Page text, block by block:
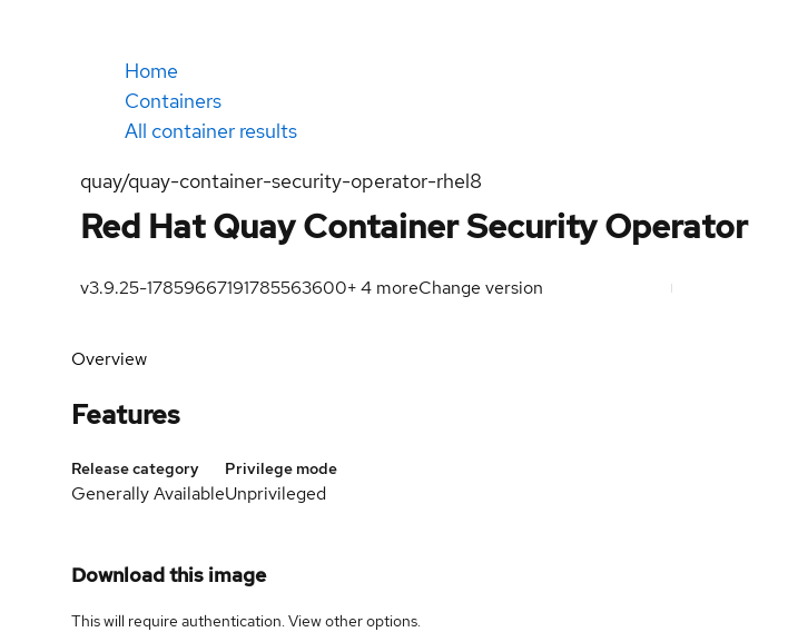
Home
Containers
All container results
quay/quay-container-security-operator-rhel8
Red Hat Quay Container Security Operator
v3.9.25-17859667191785563600+4 moreChange version
Overview
Features
Release category
Generally Available
Privilege mode
Unprivileged
Download this image
This will require authentication. Viewother options.